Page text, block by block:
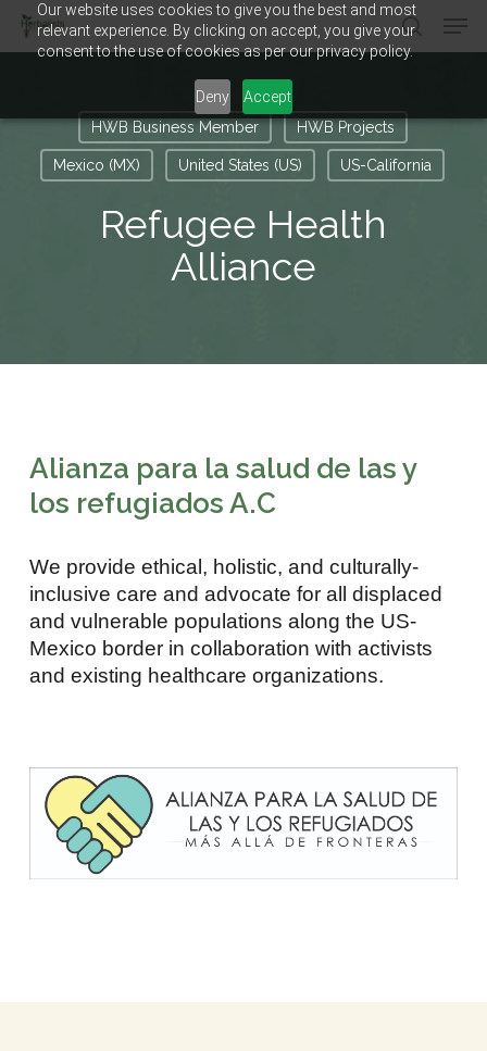
Our website uses cookies to give you the best and most
relevant experience. By clicking on accept, you give your
consent to the use of cookies as per our privacy policy.
Deny Accept
Skip
search
HWB Business Member HWB Projects
Mexico (MX) United States (US) US-California
Refugee Health
Alliance
Alianza para la salud de las y
los refugiados A.C
We provide ethical, holistic, and culturally-
inclusive care and advocate for all displaced
and vulnerable populations along the US-
Mexico border in collaboration with activists
and existing healthcare organizations.